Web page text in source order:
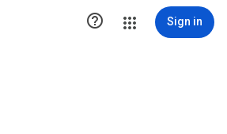
 Sign in